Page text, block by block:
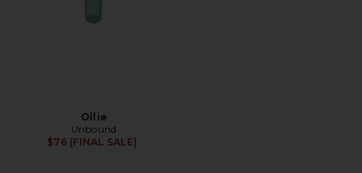
Ollie
Unbound
$76 (FINAL SALE)